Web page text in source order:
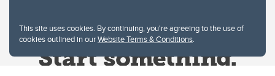
This site uses cookies. By continuing, you're agreeing to the use of
cookies outlined in ourWebsite Terms & Conditions.